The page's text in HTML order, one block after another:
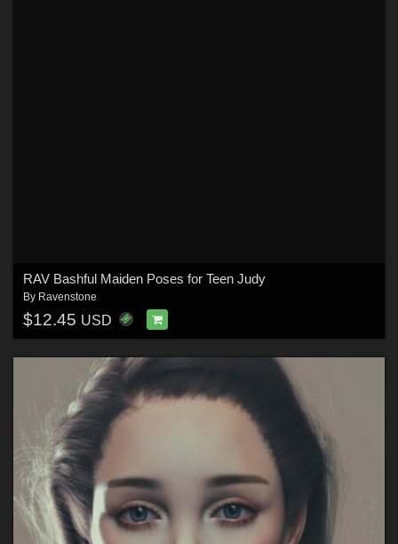
RAV Bashful Maiden Poses for Teen Judy
By Ravenstone
$12.45 USD